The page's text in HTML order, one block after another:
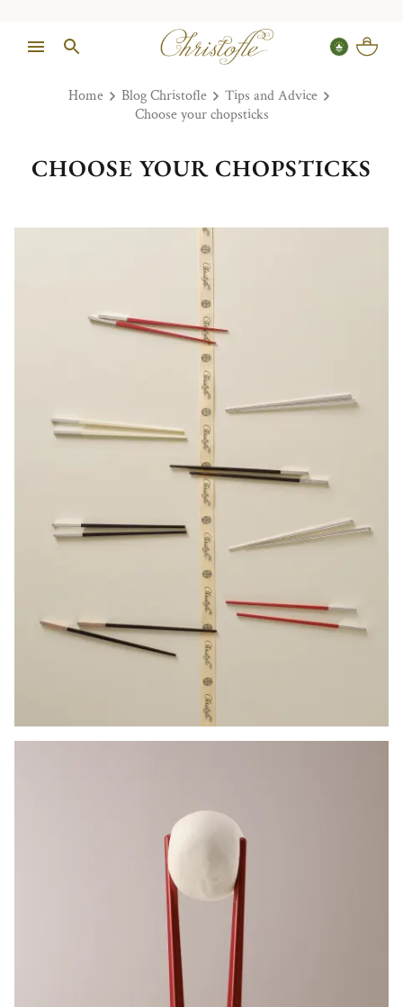
Home Blog Christofle
Tips and Advice
Choose your chopsticks
CHOOSE YOUR CHOPSTICKS